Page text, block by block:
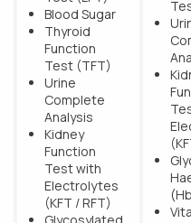
Blood Sugar
Thyroid
Function
Test (TFT)
Urine
Complete
Analysis
Kidney
Function
Test with
Electrolytes
(KFT / RFT)